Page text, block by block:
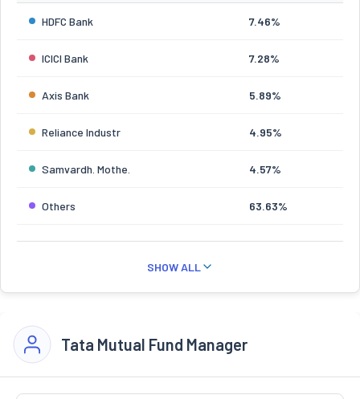
HDFC Bank 7.46%
ICICI Bank 7.28%
Axis Bank 5.89%
Reliance Industr 4.95%
Samvardh. Mothe. 4.57%
Others 63.63%
SHOW ALL
Tata Mutual Fund Manager